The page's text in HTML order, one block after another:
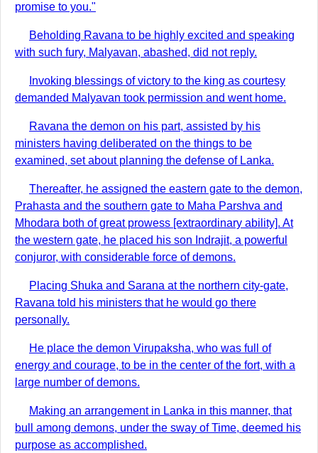
promise to you."
Beholding Ravana to be highly excited and speaking
with such fury, Malyavan, abashed, did not reply.
Invoking blessings of victory to the king as courtesy
demanded Malyavan took permission and went home.
Ravana the demon on his part, assisted by his
ministers having deliberated on the things to be
examined, set about planning the defense of Lanka.
Thereafter, he assigned the eastern gate to the demon,
Prahasta and the southern gate to Maha Parshva and
Mhodara both of great prowess [extraordinary ability]. At
the western gate, he placed his son Indrajit, a powerful
conjuror, with considerable force of demons.
Placing Shuka and Sarana at the northern city-gate,
Ravana told his ministers that he would go there
personally.
He place the demon Virupaksha, who was full of
energy and courage, to be in the center of the fort, with a
large number of demons.
Making an arrangement in Lanka in this manner, that
bull among demons, under the sway of Time, deemed his
purpose as accomplished.